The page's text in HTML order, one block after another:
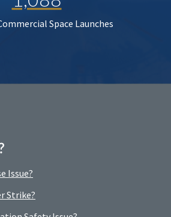
Space Launches
Issue?
Strike?